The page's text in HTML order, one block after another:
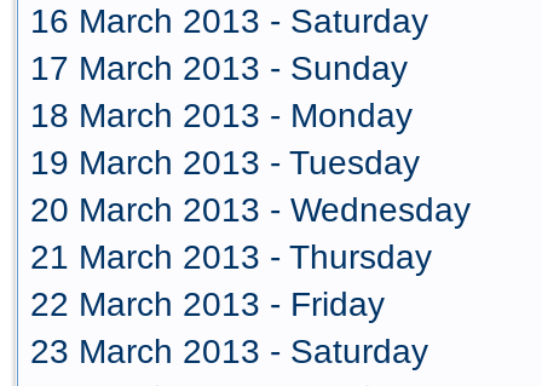
16 March 2013 - Saturday
17 March 2013 - Sunday
18 March 2013 - Monday
19 March 2013 - Tuesday
20 March 2013 - Wednesday
21 March 2013 - Thursday
22 March 2013 - Friday
23 March 2013 - Saturday